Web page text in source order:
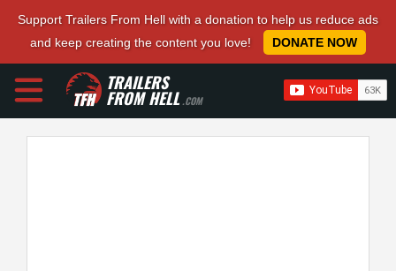
Support Trailers From Hell with a donation to help us reduce ads
and keep creating the content you love!
DONATE NOW
TRAILERS
FROM HELL.COM